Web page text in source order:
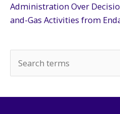
Administration Over
and-Gas Activities from
e